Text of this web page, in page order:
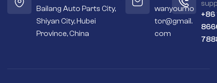
Bailang Auto Parts City,
Shiyan City, Hubei
Province, China
wanyoumo
tor@gmail.
com
+86